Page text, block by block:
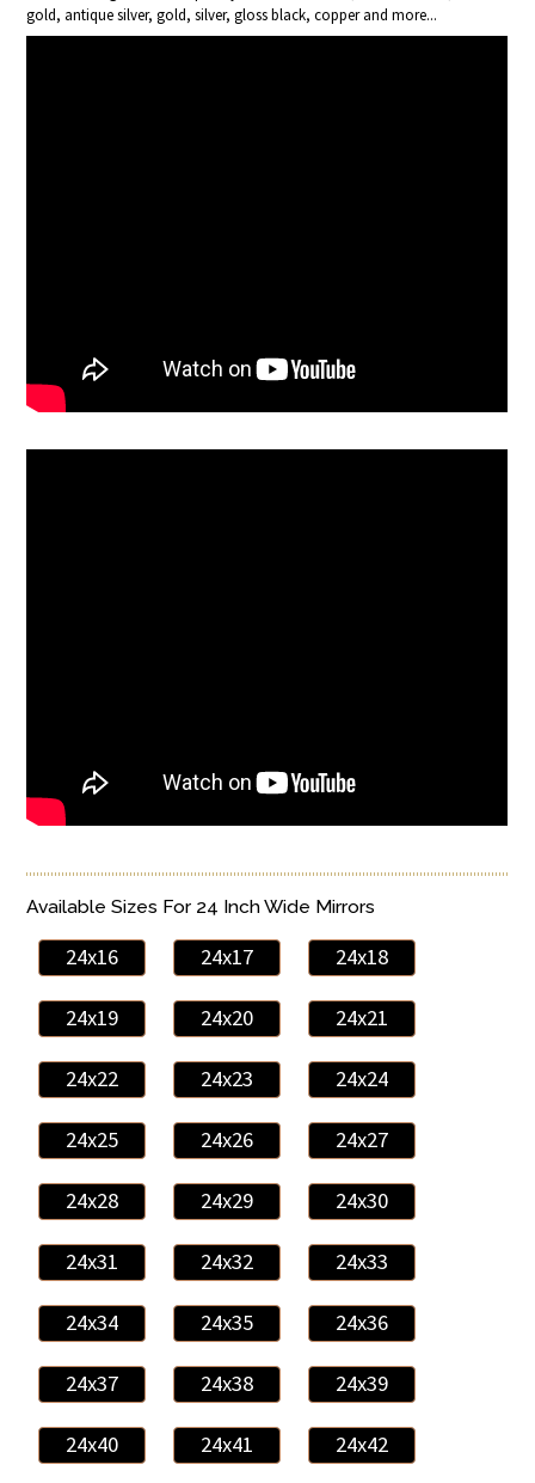
gold, antique silver, gold, silver, gloss black, copper and more...
Available Sizes For 24 Inch Wide Mirrors
24x16 24x17 24x18
24x19 24x20 24x21
24x22 24x23 24x24
24x25 24x26 24x27
24x28 24x29 24x30
24x31 24x32 24x33
24x34 24x35 24x36
24x37 24x38 24x39
24x40 24x41 24x42